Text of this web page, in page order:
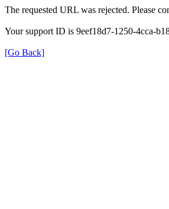
The requested URL was rejected. Please
Your support ID is 9eef18d7-1250-4cca-
[Go Back]